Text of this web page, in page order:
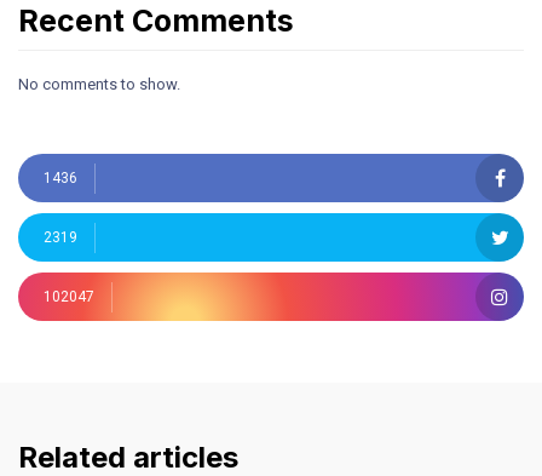
Recent Comments
No comments to show.
1436
2319
102047
Related articles